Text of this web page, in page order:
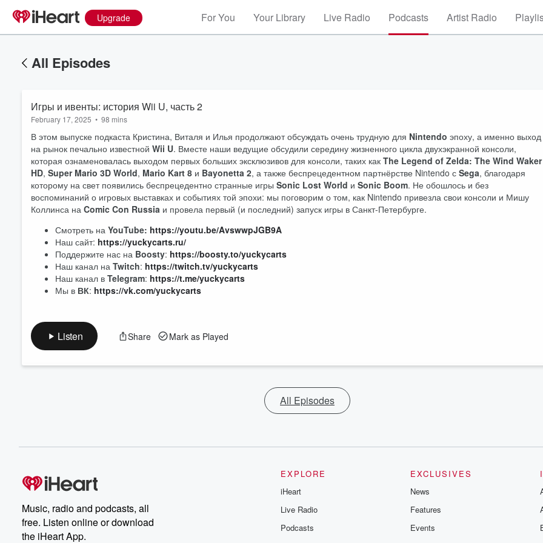
Upgrade For You Your Library Live Radio Podcasts Artist Radio
All Episodes
Игры и ивенты: история Wii U, часть 2
February 17, 2025 • 98 mins
В этом выпуске подкаста Кристина, Виталя и Илья продолжают обсуждать очень трудную для Nintendo эпоху, а именно выход
на рынок печально известной Wii U. Вместе наши ведущие обсудили середину жизненного цикла двухэкранной консоли,
которая ознаменовалась выходом первых больших эксклюзивов для консоли, таких как The Legend of Zelda: The Wind Waker
HD, Super Mario 3D World, Mario Kart 8 и Bayonetta 2, а также беспрецедентном партнёрстве Nintendo с Sega, благодаря
которому на свет появились беспрецедентно странные игры Sonic Lost World и Sonic Boom. Не обошлось и без
воспоминаний о игровых выставках и событиях той эпохи: мы поговорим о том, как Nintendo привезла свои консоли и Мишу
Коллинса на Comic Con Russia и провела первый (и последний) запуск игры в Санкт-Петербурге.
Смотреть на YouTube: https://youtu.be/AvswwpJGB9A
Наш сайт: https://yuckycarts.ru/
Поддержите нас на Boosty: https://boosty.to/yuckycarts
Наш канал на Twitch: https://twitch.tv/yuckycarts
Наш канал в Telegram: https://t.me/yuckycarts
Мы в ВК: https://vk.com/yuckycarts
Listen Share Mark as Played
All Episodes
Music, radio and podcasts, all
free. Listen online or download
the iHeart App.
EXPLORE
iHeart
Live Radio
Podcasts
EXCLUSIVES
News
Features
Events
Volume
60%